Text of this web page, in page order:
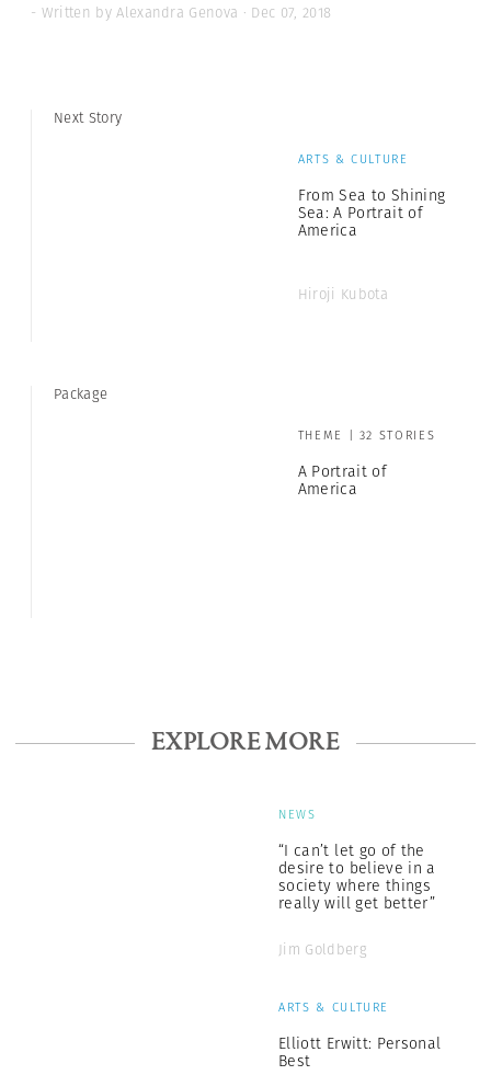
- Written by Alexandra Genova · Dec 07, 2018
Next Story
ARTS & CULTURE
From Sea to Shining
Sea: A Portrait of
America
Hiroji Kubota
Package
THEME | 32 STORIES
A Portrait of
America
EXPLORE MORE
NEWS
“I can’t let go of the
desire to believe in a
society where things
really will get better”
Jim Goldberg
ARTS & CULTURE
Elliott Erwitt: Personal
Best